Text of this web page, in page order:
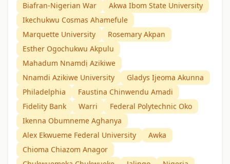
Biafran-Nigerian War
Akwa Ibom State University
Ikechukwu Cosmas Ahamefule
Marquette University
Rosemary Akpan
Esther Ogochukwu Akpulu
Mahadum Nnamdị Azikiwe
Nnamdi Azikiwe University
Gladys Ijeoma Akunna
Philadelphia
Faustina Chinwendu Amadi
Fidelity Bank
Warri
Federal Polytechnic Oko
Ikenna Obumneme Aghanya
Alex Ekwueme Federal University
Awka
Chioma Chiazom Anagor